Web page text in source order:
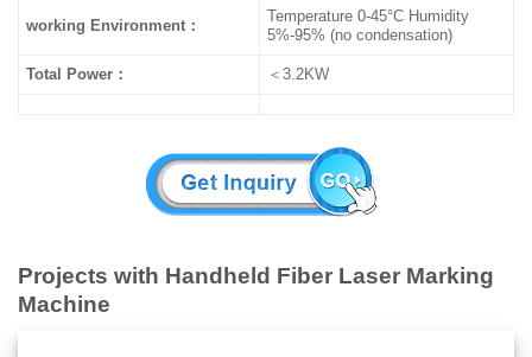
working Environment：
Temperature 0-45°C Humidity
5%-95% (no condensation)
Total Power： ＜3.2KW
Projects with Handheld Fiber Laser Marking
Machine